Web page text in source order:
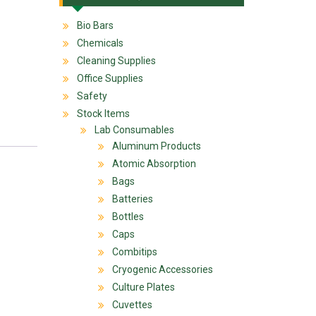
Bio Bars
Chemicals
Cleaning Supplies
Office Supplies
Safety
Stock Items
Lab Consumables
Aluminum Products
Atomic Absorption
Bags
Batteries
Bottles
Caps
Combitips
Cryogenic Accessories
Culture Plates
Cuvettes